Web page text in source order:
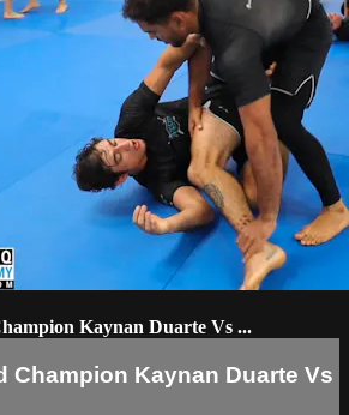
Kaynan Duarte Vs ...
Champion Kaynan Duarte Vs